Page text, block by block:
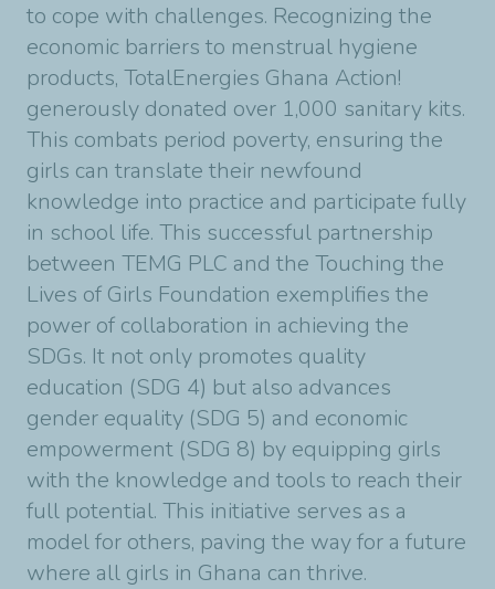
to cope with challenges. Recognizing the
economic barriers to menstrual hygiene
products, TotalEnergies Ghana Action!
generously donated over 1,000 sanitary kits.
This combats period poverty, ensuring the
girls can translate their newfound
knowledge into practice and participate fully
in school life. This successful partnership
between TEMG PLC and the Touching the
Lives of Girls Foundation exemplifies the
power of collaboration in achieving the
SDGs. It not only promotes quality
education (SDG 4) but also advances
gender equality (SDG 5) and economic
empowerment (SDG 8) by equipping girls
with the knowledge and tools to reach their
full potential. This initiative serves as a
model for others, paving the way for a future
where all girls in Ghana can thrive.